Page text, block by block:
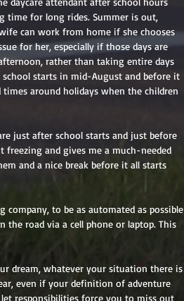
time for long rides. Summer is out,
can work from home if she chooses
for her, especially if those days are
rather than taking entire days
starts in mid-August and before it
around holidays when the children
just after school starts and just before
and gives me a much-needed
and a nice break before it all starts
company, to be as automated as possible
the road via a cell phone or laptop. This
dream, whatever your situation there is
even if your definition of adventure
responsibilities force you to miss out